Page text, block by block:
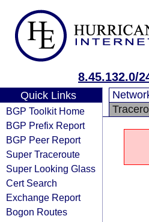
8.45.132.0/
Quick Links
BGP Toolkit Home
BGP Prefix Report
BGP Peer Report
Super Traceroute
Super Looking Glass
Cert Search
Exchange Report
Bogon Routes